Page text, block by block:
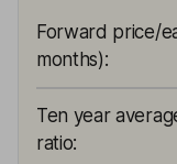
Forward price/
months):
Ten year
ratio: